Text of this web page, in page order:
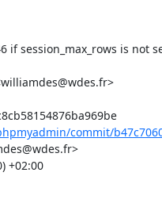
if session_max_rows is not
Commit: b47c7060fae350b31534dc8cb58154876ba969be
commit/
+02:00